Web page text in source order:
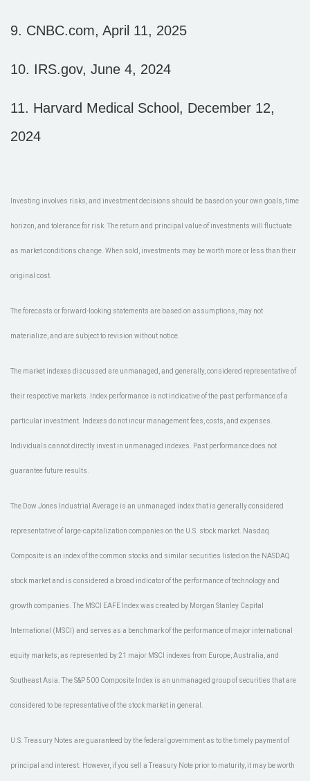
9. CNBC.com, April 11, 2025
10. IRS.gov, June 4, 2024
11. Harvard Medical School, December 12,
2024
Investing involves risks, and investment decisions should be based on your own goals, time
horizon, and tolerance for risk. The return and principal value of investments will fluctuate
as market conditions change. When sold, investments may be worth more or less than their
original cost.
The forecasts or forward-looking statements are based on assumptions, may not
materialize, and are subject to revision without notice.
The market indexes discussed are unmanaged, and generally, considered representative of
their respective markets. Index performance is not indicative of the past performance of a
particular investment. Indexes do not incur management fees, costs, and expenses.
Individuals cannot directly invest in unmanaged indexes. Past performance does not
guarantee future results.
The Dow Jones Industrial Average is an unmanaged index that is generally considered
representative of large-capitalization companies on the U.S. stock market. Nasdaq
Composite is an index of the common stocks and similar securities listed on the NASDAQ
stock market and is considered a broad indicator of the performance of technology and
growth companies. The MSCI EAFE Index was created by Morgan Stanley Capital
International (MSCI) and serves as a benchmark of the performance of major international
equity markets, as represented by 21 major MSCI indexes from Europe, Australia, and
Southeast Asia. The S&P 500 Composite Index is an unmanaged group of securities that are
considered to be representative of the stock market in general.
U.S. Treasury Notes are guaranteed by the federal government as to the timely payment of
principal and interest. However, if you sell a Treasury Note prior to maturity, it may be worth